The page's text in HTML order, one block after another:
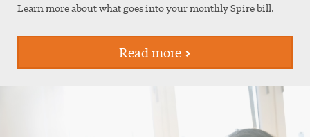
Learn more about what goes into your monthly Spire bill.
Read more